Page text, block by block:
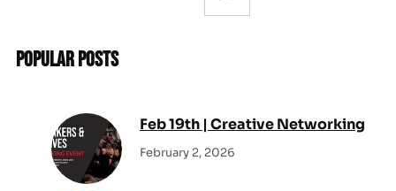
r
cPopular Posts
Feb 19th | Creative Networking
February 2, 2026